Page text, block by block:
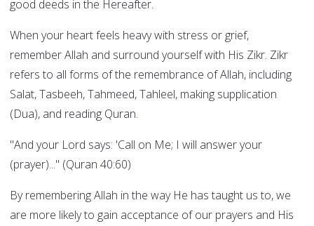
good deeds in the Hereafter.
When your heart feels heavy with stress or grief,
remember Allah and surround yourself with His Zikr. Zikr
refers to all forms of the remembrance of Allah, including
Salat, Tasbeeh, Tahmeed, Tahleel, making supplication
(Dua), and reading Quran.
"And your Lord says: 'Call on Me; I will answer your
(prayer)..." (Quran 40:60)
By remembering Allah in the way He has taught us to, we
are more likely to gain acceptance of our prayers and His